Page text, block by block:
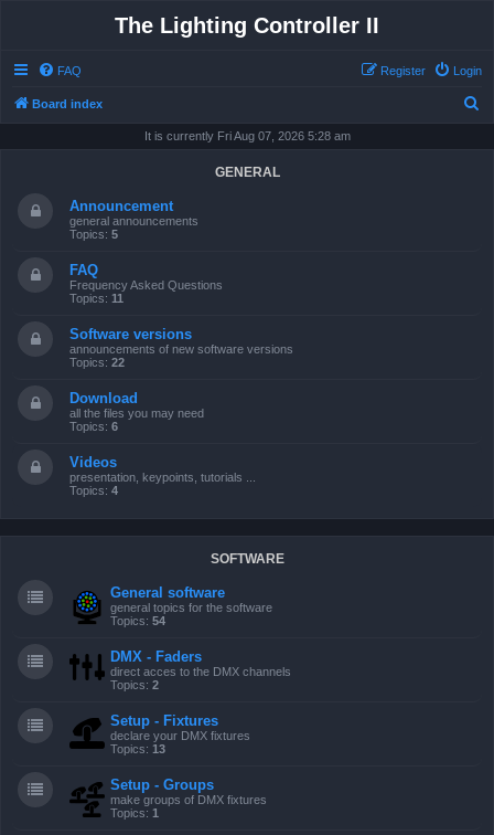
The Lighting Controller II
FAQ Login
Register
Board index
It is currently Fri Aug 07, 2026 5:28 am
GENERAL
Announcement
general announcements
Topics: 5
FAQ
Frequency Asked Questions
Topics: 11
Software versions
announcements of new software versions
Topics: 22
Download
all the files you may need
Topics: 6
Videos
presentation, keypoints, tutorials ...
Topics: 4
SOFTWARE
General software
general topics for the software
Topics: 54
DMX - Faders
direct acces to the DMX channels
Topics: 2
Setup - Fixtures
declare your DMX fixtures
Topics: 13
Setup - Groups
make groups of DMX fixtures
Topics: 1